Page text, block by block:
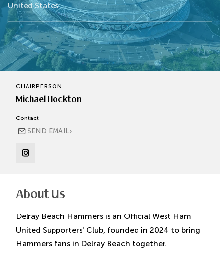
United States
CHAIRPERSON
Michael Hockton
Contact
SEND EMAIL›
About Us
Delray Beach Hammers is an Official West Ham
United Supporters' Club, founded in 2024 to bring
Hammers fans in Delray Beach together.